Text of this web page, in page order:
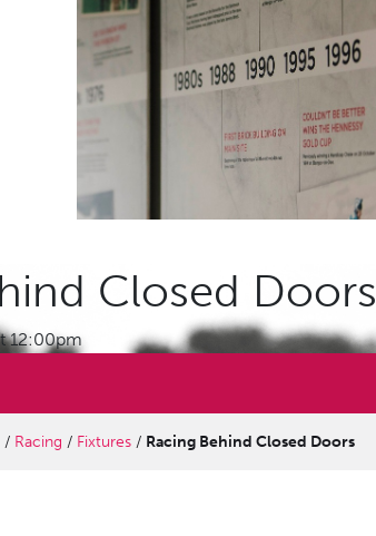
Closed Doors
12:00pm
/ Racing / Fixtures / Racing Behind Closed Doors